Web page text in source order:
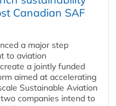
Canadian SAF
a major step
to aviation
a jointly funded
aimed at accelerating
Sustainable Aviation
companies intend to